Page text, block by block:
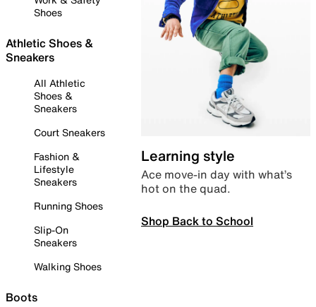
Shoes
Athletic Shoes &
Sneakers
All Athletic
Shoes &
Sneakers
Court Sneakers
Fashion &
Lifestyle
Sneakers
Running Shoes
Slip-On
Sneakers
Walking Shoes
Boots
Learning style
Ace move-in day with what’s
hot on the quad.
Shop Back to School